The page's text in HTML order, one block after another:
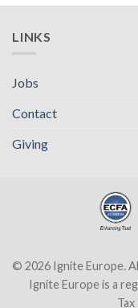
LINKS
Jobs
Contact
Giving
© 2026 Ignite Europe.
Ignite Europe is a